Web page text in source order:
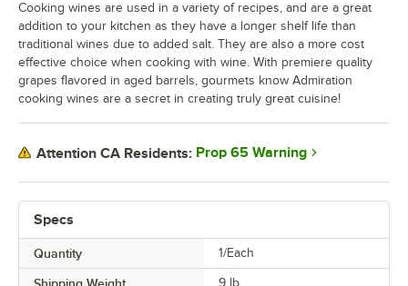
Specs
Quantity 1/Each
9 lb.
Cooking wines are used in a variety of recipes, and are a great
addition to your kitchen as they have a longer shelf life than
traditional wines due to added salt. They are also a more cost
effective choice when cooking with wine. With premiere quality
grapes flavored in aged barrels, gourmets know Admiration
cooking wines are a secret in creating truly great cuisine!
Attention CA Residents: Prop 65 Warning